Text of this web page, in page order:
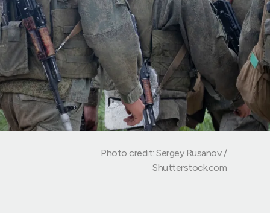
Photo credit: Sergey Rusanov /
Shutterstock.com